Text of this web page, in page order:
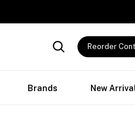
Reorder
Brands New